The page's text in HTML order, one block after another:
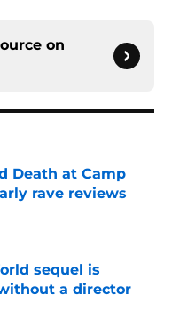
on
Death at Camp
rave reviews
Date
sequel is
a director
Date